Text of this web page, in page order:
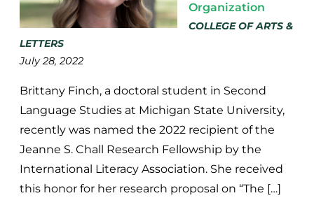
Organization
COLLEGE OF ARTS &
LETTERS
July 28, 2022
Brittany Finch, a doctoral student in Second
Language Studies at Michigan State University,
recently was named the 2022 recipient of the
Jeanne S. Chall Research Fellowship by the
International Literacy Association. She received
this honor for her research proposal on “The […]